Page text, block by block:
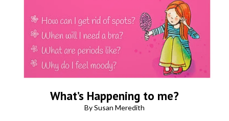
What’s Happening to me?
By Susan Meredith